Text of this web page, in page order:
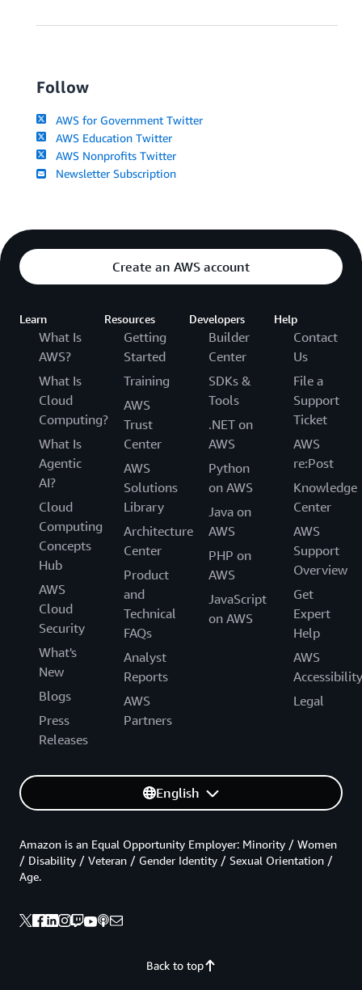
Follow
AWS for Government Twitter
AWS Education Twitter
AWS Nonprofits Twitter
Newsletter Subscription
Create an AWS account
Learn
What Is
AWS?
What Is
Cloud
Computing?
What Is
Agentic
AI?
Cloud
Computing
Concepts
Hub
AWS
Cloud
Security
What's
New
Blogs
Press
Releases
Resources
Getting
Started
Training
AWS
Trust
Center
AWS
Solutions
Library
Architecture
Center
Product
and
Technical
FAQs
Analyst
Reports
AWS
Partners
Developers
Builder
Center
SDKs &
Tools
.NET on
AWS
Python
on AWS
Java on
AWS
PHP on
AWS
JavaScript
on AWS
Help
Contact
Us
File a
Support
Ticket
AWS
re:Post
Knowledge
Center
AWS
Support
Overview
Get
Expert
Help
AWS
Accessibility
Legal
English
Back to top
Amazon is an Equal Opportunity Employer: Minority / Women
/ Disability / Veteran / Gender Identity / Sexual Orientation /
Age.